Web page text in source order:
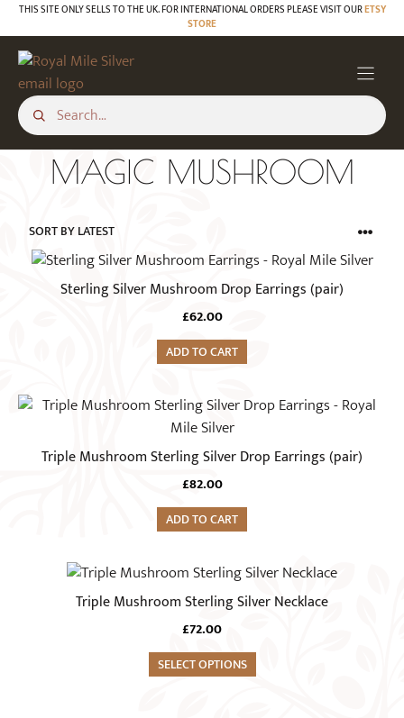
Skip
to
content
THIS SITE ONLY SELLS TO THE UK. FOR INTERNATIONAL ORDERS PLEASE VISIT OURETSY
STORE
MAGIC MUSHROOM
Sterling Silver Mushroom Drop Earrings (pair)
£62.00
ADD TO CART
Triple Mushroom Sterling Silver Drop Earrings (pair)
£82.00
ADD TO CART
Triple Mushroom Sterling Silver Necklace
£72.00
SELECT OPTIONS